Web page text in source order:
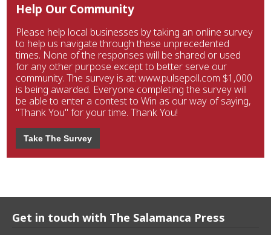
Help Our Community
Please help local businesses by taking an online survey
to help us navigate through these unprecedented
times. None of the responses will be shared or used
for any other purpose except to better serve our
community. The survey is at: www.pulsepoll.com $1,000
is being awarded. Everyone completing the survey will
be able to enter a contest to Win as our way of saying,
"Thank You" for your time. Thank You!
Take The Survey
Get in touch with The Salamanca Press